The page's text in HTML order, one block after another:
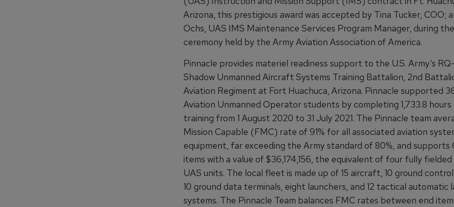
Arizona, this prestigious award was accepted by Tina Tucker, COO;
Ochs, UAS IMS Maintenance Services Program Manager, during
ceremony held by the Army Aviation Association of America.
Pinnacle provides materiel readiness support to the U.S. Army’s
Shadow Unmanned Aircraft Systems Training Battalion, 2nd
Aviation Regiment at Fort Huachuca, Arizona. Pinnacle supported
Aviation Unmanned Operator students by completing 1,733.8
training from 1 August 2020 to 31 July 2021. The Pinnacle team
Mission Capable (FMC) rate of 91% for all associated aviation
equipment, far exceeding the Army standard of 80%, and supports
items with a value of $36,174,156, the equivalent of four fully fielded
UAS units. The local fleet is made up of 15 aircraft, 10 ground
10 ground data terminals, eight launchers, and 12 tactical automatic
systems. The Pinnacle Team balances FMC rates between end